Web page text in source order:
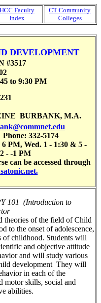
HCC Faculty
Index
CT Community
Colleges
DEVELOPMENT
#3517
to 9:30 PM
BURBANK, M.A.
332-5174
6 PM, Wed. 1 - 1:30 & 5 -
- -1 PM
can be accessed through
101 (Introduction to
of the field of Child
to the onset of adolescence,
of childhood. Students will
and objective attitude
and will study various
development They will
in each of the
motor skills, social and
abilities.